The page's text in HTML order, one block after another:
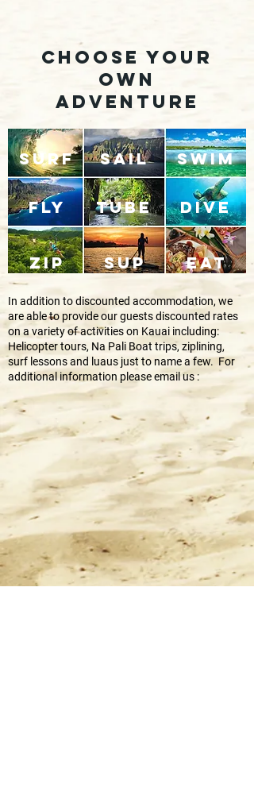
choose your
own
adventure
SURF SAIL SWIM
FLY TUBE DIVE
ZIP SUP EAT
In addition to discounted accommodation, we
are able to provide our guests discounted rates
on a variety of activities on Kauai including:
Helicopter tours, Na Pali Boat trips, ziplining,
surf lessons and luaus just to name a few. For
additional information please email us :